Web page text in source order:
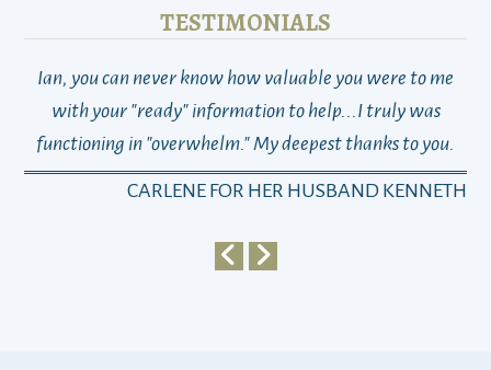
TESTIMONIALS
Ian, you can never know how valuable you were to me
with your "ready" information to help...I truly was
functioning in "overwhelm." My deepest thanks to you.
CARLENE FOR HER HUSBAND KENNETH